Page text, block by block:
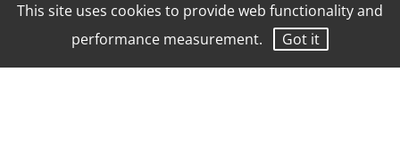
This site uses cookies to provide web functionality and
performance measurement.
Got it